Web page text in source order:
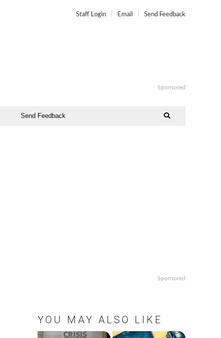
Staff Login Email Send Feedback
Sponsored
Send Feedback
Sponsored
YOU MAY ALSO LIKE